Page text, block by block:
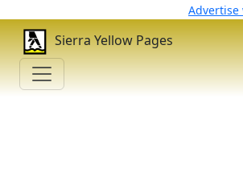
Advertise
Sierra Yellow Pages